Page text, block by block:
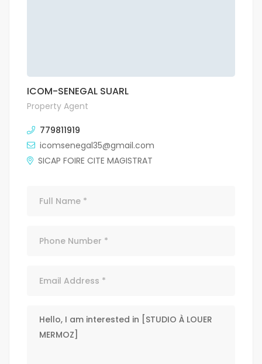
ICOM-SENEGAL SUARL
Property Agent
779811919
icomsenegal35@gmail.com
SICAP FOIRE CITE MAGISTRAT